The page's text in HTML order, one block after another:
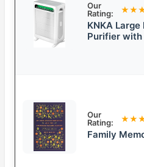
Our
Rating:
KNKA Large
Purifier with
Our
Rating:
Family